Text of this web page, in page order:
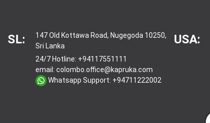
SL:
147 Old Kottawa Road, Nugegoda 10250,
Sri Lanka
24/7 Hotline: +94117551111
email: colombo.office@kapruka.com
Whatsapp Support: +94711222002
USA: